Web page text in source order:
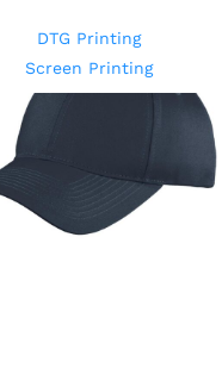
DTG Printing
Screen Printing